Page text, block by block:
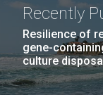
Recently
Resilience of
gene-
culture